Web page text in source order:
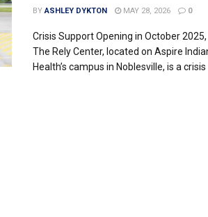
BY ASHLEY DYKTON MAY 28, 2026 0
Crisis Support Opening in October 2025,
The Rely Center, located on Aspire
Health’s campus in Noblesville, is a crisis ...